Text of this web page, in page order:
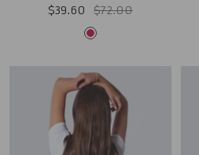
Sale
$39.60
Regular
price
$72.00
Red